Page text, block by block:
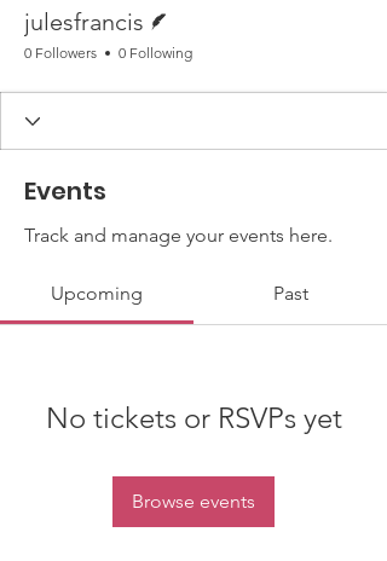
julesfrancis
0 Followers 0 Following
Events
Track and manage your events here.
Upcoming Past
No tickets or RSVPs yet
Browse events